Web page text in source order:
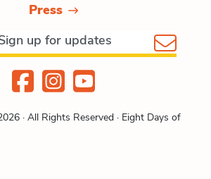
Press
· All Rights Reserved · Eight Days of